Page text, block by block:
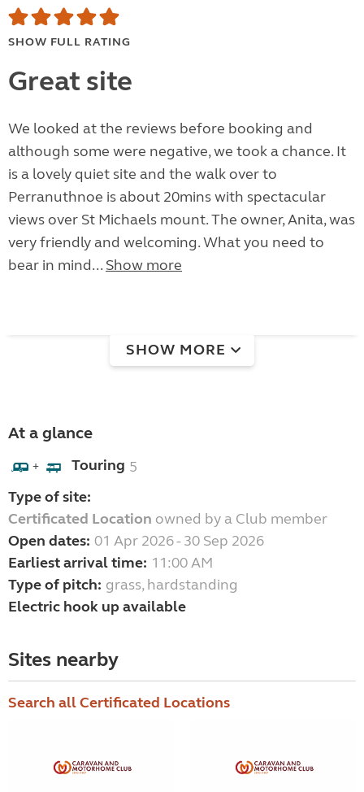
SHOW FULL RATING
Great site
We looked at the reviews before booking and
although some were negative, we took a chance. It
is a lovely quiet site and the walk over to
Perranuthnoe is about 20mins with spectacular
views over St Michaels mount. The owner, Anita, was
very friendly and welcoming. What you need to
bear in mind... Show more
SHOW MORE
At a glance
+ Touring 5
Type of site:
Certificated Location owned by a Club member
Open dates: 01 Apr 2026 - 30 Sep 2026
Earliest arrival time: 11:00 AM
Type of pitch: grass, hardstanding
Electric hook up available
Sites nearby
Search all Certificated Locations